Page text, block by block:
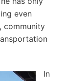
even
community
In